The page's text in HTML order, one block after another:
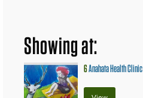
Showing at:
6Anahata Health Clinic